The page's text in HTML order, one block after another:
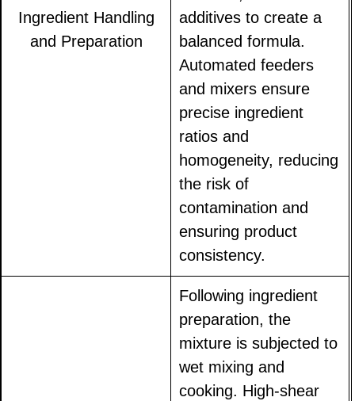
Ingredient Handling
and Preparation
additives to create a
balanced formula.
Automated feeders
and mixers ensure
precise ingredient
ratios and
homogeneity, reducing
the risk of
contamination and
ensuring product
consistency.
Following ingredient
preparation, the
mixture is subjected to
wet mixing and
cooking. High-shear